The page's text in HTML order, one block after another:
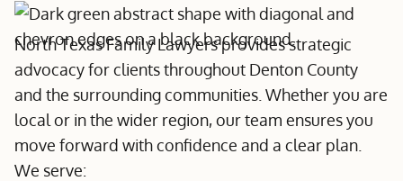
North Texas Family Lawyers provides strategic
advocacy for clients throughout Denton County
and the surrounding communities. Whether you are
local or in the wider region, our team ensures you
move forward with confidence and a clear plan.
We serve: